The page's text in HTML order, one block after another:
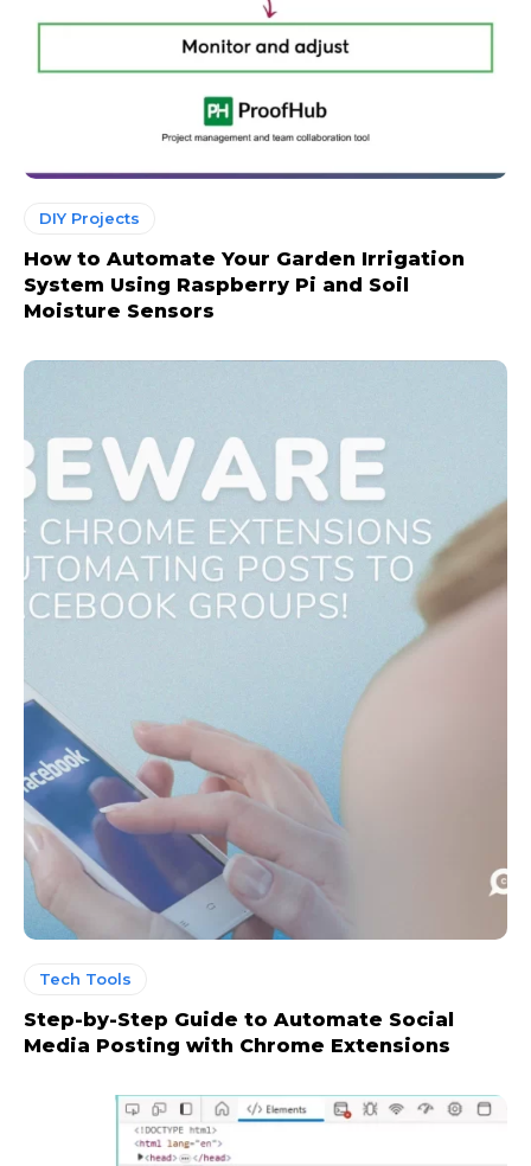
DIY Projects
How to Automate Your Garden Irrigation
System Using Raspberry Pi and Soil
Moisture Sensors
Tech Tools
Step-by-Step Guide to Automate Social
Media Posting with Chrome Extensions